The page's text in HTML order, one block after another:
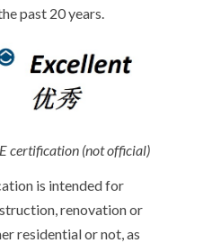
past 20 years.
certification (not official)
is intended for
renovation or
residential or not, as